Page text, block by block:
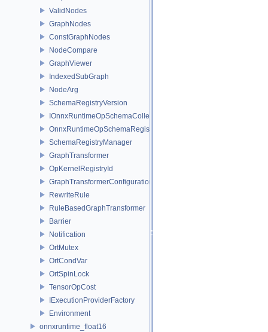
ValidNodes
GraphNodes
ConstGraphNodes
NodeCompare
GraphViewer
IndexedSubGraph
NodeArg
SchemaRegistryVersion
IOnnxRuntimeOpSchemaCollection
OnnxRuntimeOpSchemaRegistry
SchemaRegistryManager
GraphTransformer
OpKernelRegistryId
GraphTransformerConfiguration
RewriteRule
RuleBasedGraphTransformer
Barrier
Notification
OrtMutex
OrtCondVar
OrtSpinLock
TensorOpCost
IExecutionProviderFactory
Environment
onnxruntime_float16